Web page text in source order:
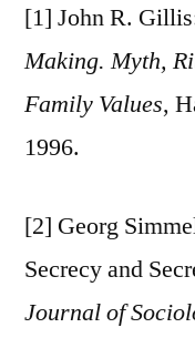
[1] John R.
Making. Myth,
Family Values,
1996.
[2] Georg
Secrecy and
Journal of